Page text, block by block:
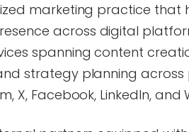
marketing practice that
across digital
spanning content
strategy planning
X, Facebook, LinkedIn, and